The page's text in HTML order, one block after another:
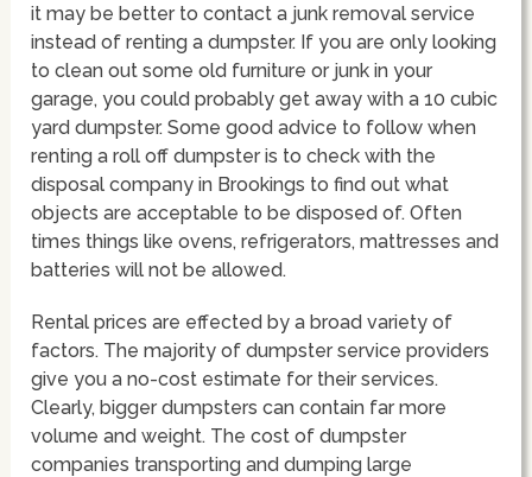
it may be better to contact a junk removal service
instead of renting a dumpster. If you are only looking
to clean out some old furniture or junk in your
garage, you could probably get away with a 10 cubic
yard dumpster. Some good advice to follow when
renting a roll off dumpster is to check with the
disposal company in Brookings to find out what
objects are acceptable to be disposed of. Often
times things like ovens, refrigerators, mattresses and
batteries will not be allowed.
Rental prices are effected by a broad variety of
factors. The majority of dumpster service providers
give you a no-cost estimate for their services.
Clearly, bigger dumpsters can contain far more
volume and weight. The cost of dumpster
companies transporting and dumping large